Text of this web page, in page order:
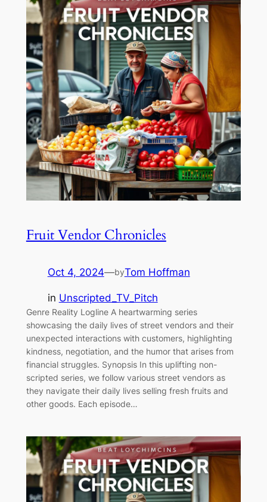
Fruit Vendor Chronicles
Oct 4, 2024—byTom Hoffman
in Unscripted_TV_Pitch
Genre Reality Logline A heartwarming series
showcasing the daily lives of street vendors and their
unexpected interactions with customers, highlighting
kindness, negotiation, and the humor that arises from
financial struggles. Synopsis In this uplifting non-
scripted series, we follow various street vendors as
they navigate their daily lives selling fresh fruits and
other goods. Each episode…